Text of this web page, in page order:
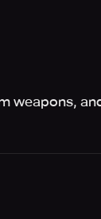
weapons,